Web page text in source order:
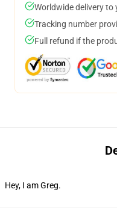
Worldwide delivery to
Tracking number
Full refund if the
Hey, I am Greg.